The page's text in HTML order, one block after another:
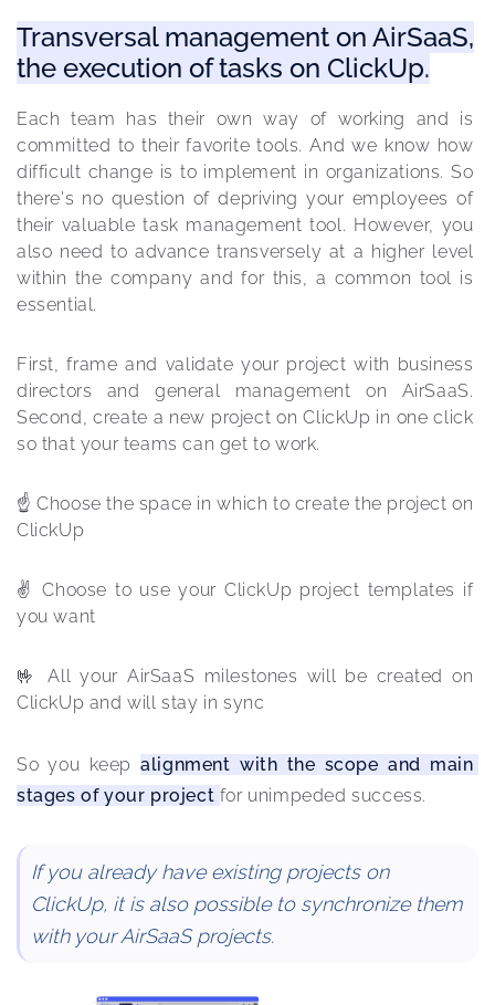
Transversal management on AirSaaS,
the execution of tasks on ClickUp.
Each team has their own way of working and is
committed to their favorite tools. And we know how
difficult change is to implement in organizations. So
there's no question of depriving your employees of
their valuable task management tool. However, you
also need to advance transversely at a higher level
within the company and for this, a common tool is
essential.
First, frame and validate your project with business
directors and general management on AirSaaS.
Second, create a new project on ClickUp in one click
so that your teams can get to work.
☝️ Choose the space in which to create the project on
ClickUp
✌️ Choose to use your ClickUp project templates if
you want
🤟 All your AirSaaS milestones will be created on
ClickUp and will stay in sync
So you keep alignment with the scope and main
stages of your project for unimpeded success.
If you already have existing projects on
ClickUp, it is also possible to synchronize them
with your AirSaaS projects.